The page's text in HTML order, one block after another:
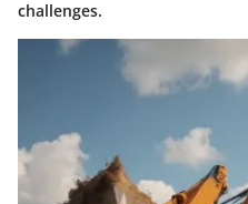
challenges.